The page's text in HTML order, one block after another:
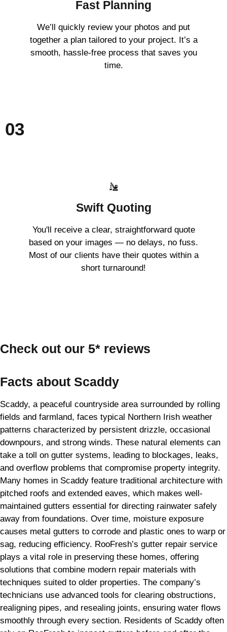
Fast Planning
We’ll quickly review your photos and put
together a plan tailored to your project. It’s a
smooth, hassle-free process that saves you
time.
03
Swift Quoting
You'll receive a clear, straightforward quote
based on your images — no delays, no fuss.
Most of our clients have their quotes within a
short turnaround!
Check out our 5* reviews
Facts about Scaddy
Scaddy, a peaceful countryside area surrounded by rolling
fields and farmland, faces typical Northern Irish weather
patterns characterized by persistent drizzle, occasional
downpours, and strong winds. These natural elements can
take a toll on gutter systems, leading to blockages, leaks,
and overflow problems that compromise property integrity.
Many homes in Scaddy feature traditional architecture with
pitched roofs and extended eaves, which makes well-
maintained gutters essential for directing rainwater safely
away from foundations. Over time, moisture exposure
causes metal gutters to corrode and plastic ones to warp or
sag, reducing efficiency. RooFresh’s gutter repair service
plays a vital role in preserving these homes, offering
solutions that combine modern repair materials with
techniques suited to older properties. The company’s
technicians use advanced tools for clearing obstructions,
realigning pipes, and resealing joints, ensuring water flows
smoothly through every section. Residents of Scaddy often